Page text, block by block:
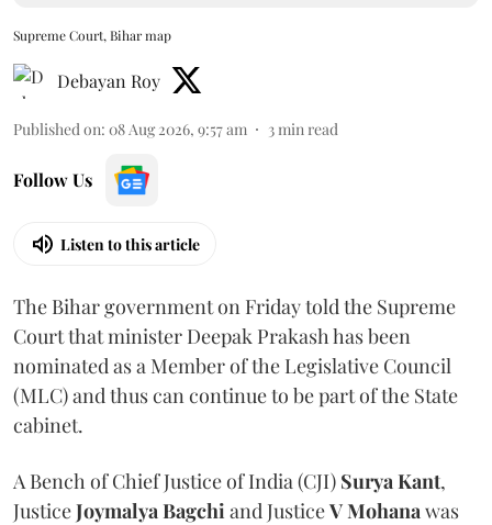
Supreme Court, Bihar map
Debayan Roy
Published on: 08 Aug 2026, 9:57 am 3min read
Follow Us
Listen to this article
The Bihar government on Friday told the Supreme
Court that minister Deepak Prakash has been
nominated as a Member of the Legislative Council
(MLC) and thus can continue to be part of the State
cabinet.
A Bench of Chief Justice of India (CJI) Surya Kant,
JusticeJoymalya Bagchiand JusticeV Mohanawas